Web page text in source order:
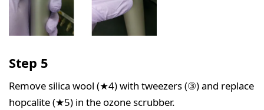
Step 5
Remove silica wool (★4) with tweezers (③) and replace
hopcalite (★5) in the ozone scrubber.